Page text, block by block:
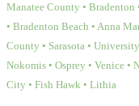
Manatee County • Bradenton
• Bradenton Beach • Anna
County • Sarasota •
Nokomis • Osprey • Venice •
City • Fish Hawk • Lithia